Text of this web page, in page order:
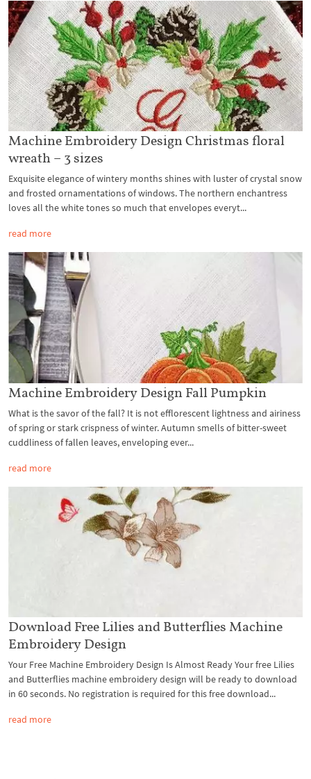
Machine Embroidery Design Christmas floral
wreath – 3 sizes
Exquisite elegance of wintery months shines with luster of crystal snow
and frosted ornamentations of windows. The northern enchantress
loves all the white tones so much that envelopes everyt...
read more
Machine Embroidery Design Fall Pumpkin
What is the savor of the fall? It is not efflorescent lightness and airiness
of spring or stark crispness of winter. Autumn smells of bitter-sweet
cuddliness of fallen leaves, enveloping ever...
read more
Download Free Lilies and Butterflies Machine
Embroidery Design
Your Free Machine Embroidery Design Is Almost Ready Your free Lilies
and Butterflies machine embroidery design will be ready to download
in 60 seconds. No registration is required for this free download...
read more